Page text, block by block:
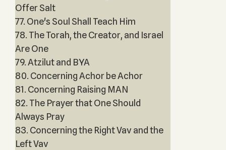
Offer Salt
77. One's Soul Shall Teach Him
78. The Torah, the Creator, and Israel
Are One
79. Atzilut and BYA
80. Concerning Achor be Achor
81. Concerning Raising MAN
82. The Prayer that One Should
Always Pray
83. Concerning the Right Vav and the
Left Vav